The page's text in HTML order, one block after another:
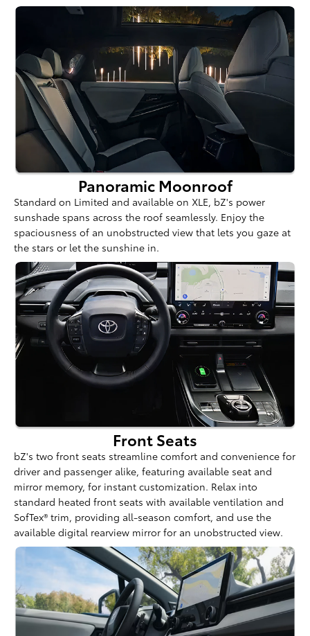
Panoramic Moonroof
Standard on Limited and available on XLE, bZ's power
sunshade spans across the roof seamlessly. Enjoy the
spaciousness of an unobstructed view that lets you gaze at
the stars or let the sunshine in.
Front Seats
bZ's two front seats streamline comfort and convenience for
driver and passenger alike, featuring available seat and
mirror memory, for instant customization. Relax into
standard heated front seats with available ventilation and
SofTex® trim, providing all-season comfort, and use the
available digital rearview mirror for an unobstructed view.